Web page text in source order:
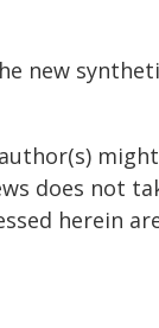
new
does not
herein